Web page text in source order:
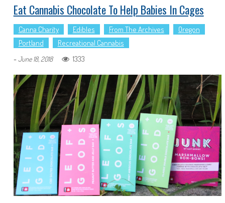
Eat Cannabis Chocolate To Help Babies In Cages
Canna Charity Edibles From The Archives
Oregon
Portland
Recreational Cannabis
- June 18, 2018 1333